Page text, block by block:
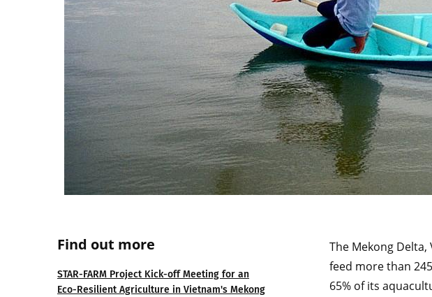
Find out more
STAR-FARM Project Kick-off Meeting for an
Eco-Resilient Agriculture in Vietnam's Mekong
The Mekong
feed more than
65% of its